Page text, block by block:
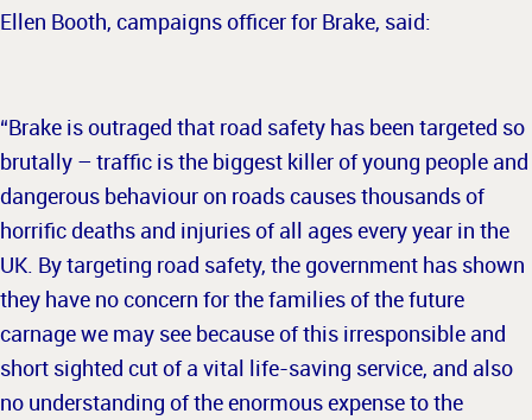
Ellen Booth, campaigns officer for Brake, said:
“Brake is outraged that road safety has been targeted so
brutally – traffic is the biggest killer of young people and
dangerous behaviour on roads causes thousands of
horrific deaths and injuries of all ages every year in the
UK. By targeting road safety, the government has shown
they have no concern for the families of the future
carnage we may see because of this irresponsible and
short sighted cut of a vital life-saving service, and also
no understanding of the enormous expense to the